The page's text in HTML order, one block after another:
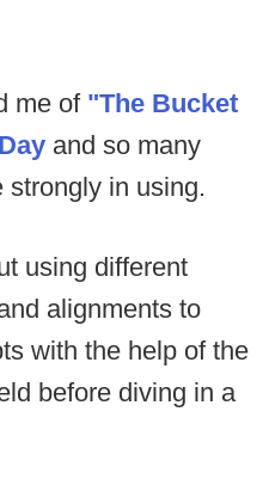
me of "The Bucket
and so many
strongly in using.
using different
alignments to
with the help of the
before diving in a